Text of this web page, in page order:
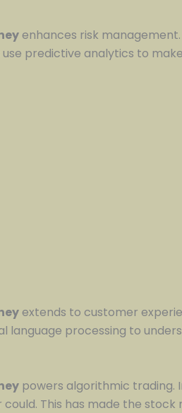
enhances risk
predictive analytics to
extends to customer
language processing to
powers algorithmic trading.
This has made the